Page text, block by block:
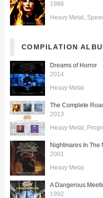
1986
Heavy Metal
COMPILATION
Dreams of Horror
2014
Heavy Metal
The Complete
2013
Heavy Metal
Nightmares In The
2001
Heavy Metal
A Dangerous
1992